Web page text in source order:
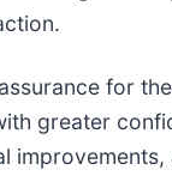
for
greater